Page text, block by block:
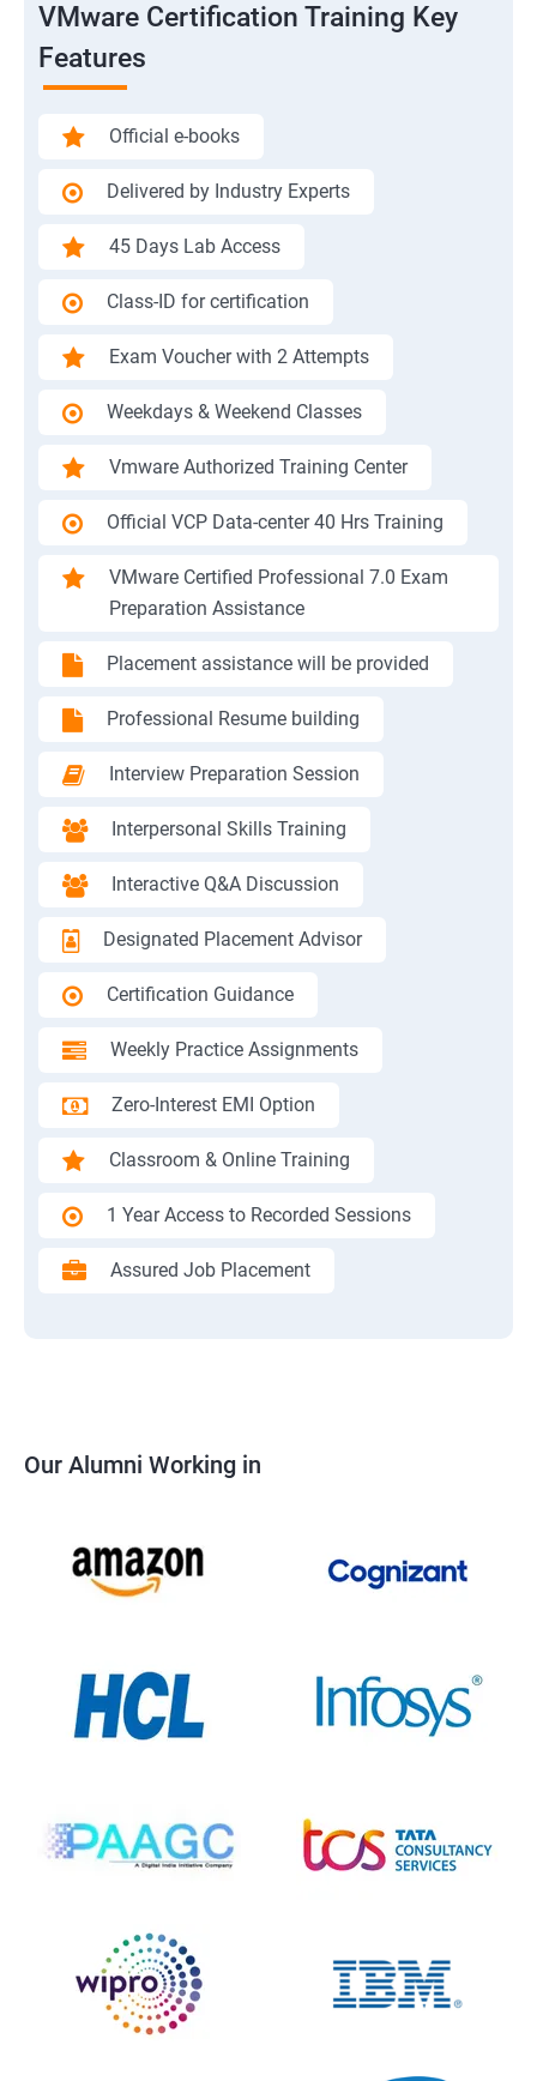
VMware Certification Training Key
Features
Official e-books
Delivered by Industry Experts
45 Days Lab Access
Class-ID for certification
Exam Voucher with 2 Attempts
Weekdays & Weekend Classes
Vmware Authorized Training Center
Official VCP Data-center 40 Hrs Training
VMware Certified Professional 7.0 Exam
Preparation Assistance
Placement assistance will be provided
Professional Resume building
Interview Preparation Session
Interpersonal Skills Training
Interactive Q&A Discussion
Designated Placement Advisor
Certification Guidance
Weekly Practice Assignments
Zero-Interest EMI Option
Classroom & Online Training
1 Year Access to Recorded Sessions
Assured Job Placement
Our Alumni Working in